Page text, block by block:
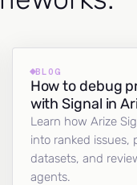
BLOG
How to debug
with Signal in
Learn how Arize
into ranked issues,
datasets, and
agents.